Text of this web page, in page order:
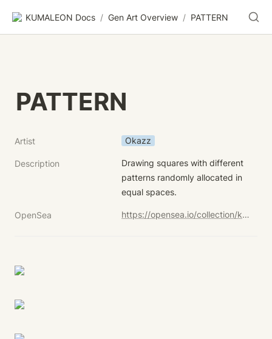
KUMALEON Docs / Gen Art Overview / PATTERN
PATTERN
Artist Okazz
Description
Drawing squares with different
patterns randomly allocated in
equal spaces.
OpenSea https://opensea.io/collection/kumaleon-nft?search[sortAscending]=true&search[sortBy]=UNIT_PRICE&search[stringTraits][0][name]=Child%20Token%20Art&search[stringTraits][0][values][0]=PATTERN